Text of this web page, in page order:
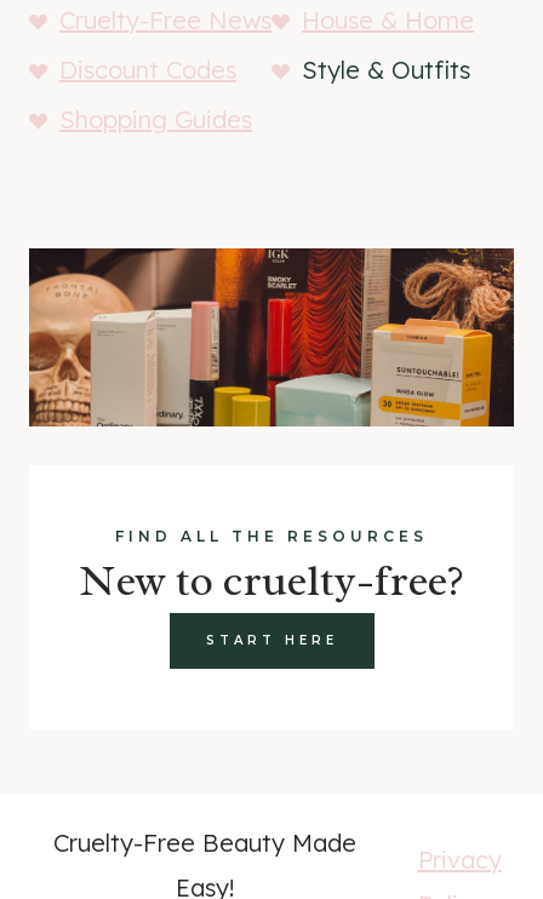
Cruelty-Free News
House & Home
Discount Codes
Style & Outfits
Shopping Guides
FIND ALL THE RESOURCES
New to cruelty-free?
START HERE
Cruelty-Free Beauty Made
Easy!
Privacy